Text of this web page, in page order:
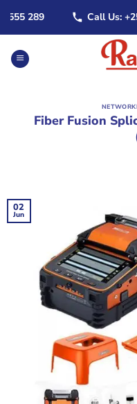
content
289 Call Us: +254
Fiber Fusion
02
Jun